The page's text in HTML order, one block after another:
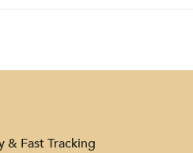
& Fast Tracking